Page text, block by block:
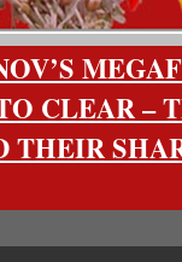
CLEAR –
THEIR